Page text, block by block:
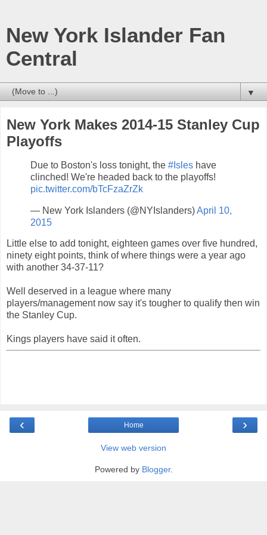
New York Islander Fan
Central
▼
New York Makes 2014-15 Stanley Cup
Playoffs
Due to Boston's loss tonight, the #Isles have
clinched! We're headed back to the playoffs!
pic.twitter.com/bTcFzaZrZk
— New York Islanders (@NYIslanders)April 10,
2015
Little else to add tonight, eighteen games over five hundred,
ninety eight points, think of where things were a year ago
with another 34-37-11?
Well deserved in a league where many
players/management now say it's tougher to qualify then win
the Stanley Cup.
Kings players have said it often.
‹ ›
Home
View web version
Powered by Blogger.